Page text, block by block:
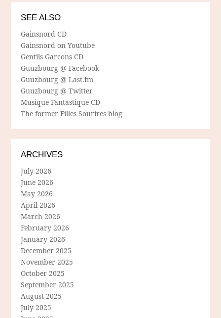
SEE ALSO
Gainsnord CD
Gainsnord on Youtube
Gentils Garcons CD
Guuzbourg @ Facebook
Guuzbourg @ Last.fm
Guuzbourg @ Twitter
Musique Fantastique CD
The former Filles Sourires blog
ARCHIVES
July 2026
June 2026
May 2026
April 2026
March 2026
February 2026
January 2026
December 2025
November 2025
October 2025
September 2025
August 2025
July 2025